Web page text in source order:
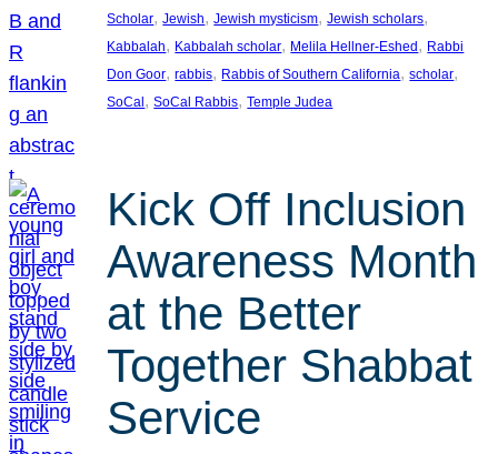
Scholar, Jewish, Jewish mysticism, Jewish scholars
Kabbalah, Kabbalah scholar, Melila Hellner-Eshed, Rabbi
Don Goor, rabbis, Rabbis of Southern California, scholar
SoCal, SoCal Rabbis, Temple Judea
Kick Off Inclusion
Awareness Month
at the Better
Together Shabbat
Service